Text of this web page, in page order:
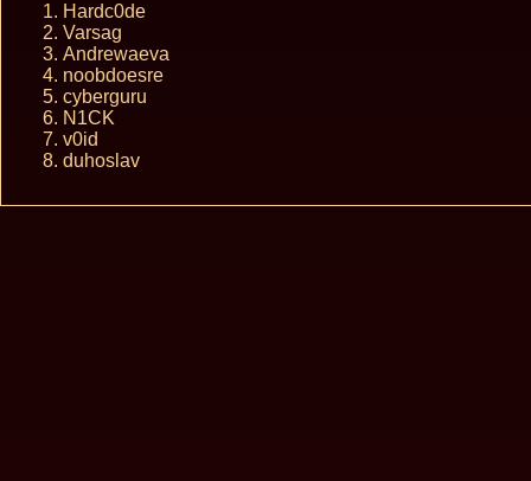
Hardc0de
Varsag
Andrewaeva
noobdoesre
cyberguru
N1CK
v0id
duhoslav